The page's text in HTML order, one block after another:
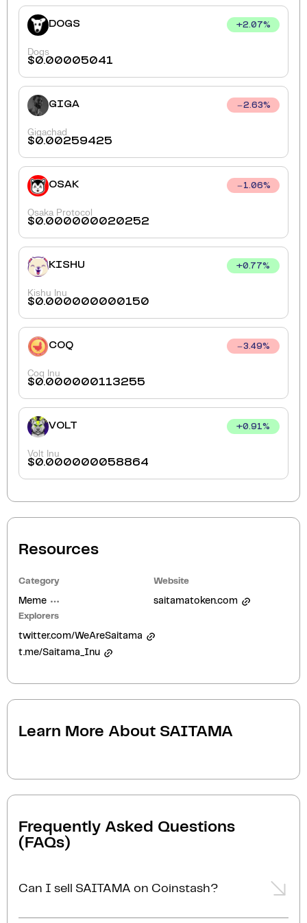
DOGS +2.07%
Dogs
$0.00005041
GIGA 2.63%
Gigachad
$0.00259425
OSAK 1.06%
Osaka Protocol
$0.000000020252
KISHU +0.77%
Kishu Inu
$0.000000000150
COQ 3.49%
Coq Inu
$0.000000113255
VOLT +0.91%
Volt Inu
$0.000000058864
Resources
Category
Meme
Website
saitamatoken.com
Explorers
twitter.com/WeAreSaitama
t.me/Saitama_Inu
Learn More About SAITAMA
Frequently Asked Questions
(FAQs)
Can I sell SAITAMA on Coinstash?